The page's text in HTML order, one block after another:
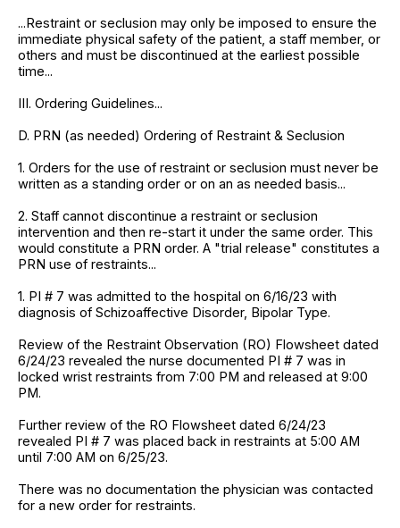
...Restraint or seclusion may only be imposed to ensure the
immediate physical safety of the patient, a staff member, or
others and must be discontinued at the earliest possible
time...
III. Ordering Guidelines...
D. PRN (as needed) Ordering of Restraint & Seclusion
1. Orders for the use of restraint or seclusion must never be
written as a standing order or on an as needed basis...
2. Staff cannot discontinue a restraint or seclusion
intervention and then re-start it under the same order. This
would constitute a PRN order. A "trial release" constitutes a
PRN use of restraints...
1. PI # 7 was admitted to the hospital on 6/16/23 with
diagnosis of Schizoaffective Disorder, Bipolar Type.
Review of the Restraint Observation (RO) Flowsheet dated
6/24/23 revealed the nurse documented PI # 7 was in
locked wrist restraints from 7:00 PM and released at 9:00
PM.
Further review of the RO Flowsheet dated 6/24/23
revealed PI # 7 was placed back in restraints at 5:00 AM
until 7:00 AM on 6/25/23.
There was no documentation the physician was contacted
for a new order for restraints.